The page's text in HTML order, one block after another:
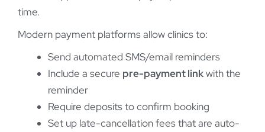
time.
Modern payment platforms allow clinics to:
Send automated SMS/email reminders
Include a secure pre-payment linkwith the
reminder
Require deposits to confirm booking
Set up late-cancellation fees that are auto-